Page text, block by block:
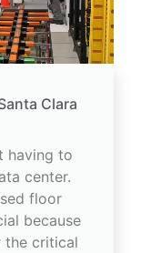
Clara
having to
center.
floor
because
the critical